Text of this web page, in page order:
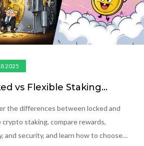
2025
vs Flexible Staking
the differences between locked and
crypto staking, compare rewards,
and security, and learn how to choose